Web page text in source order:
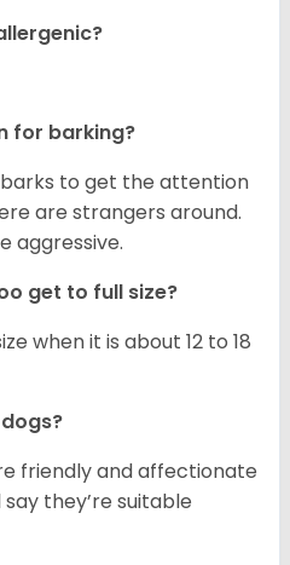
for barking?
to get the attention
are strangers around.
aggressive.
get to full size?
when it is about 12 to 18
friendly and affectionate
they’re suitable